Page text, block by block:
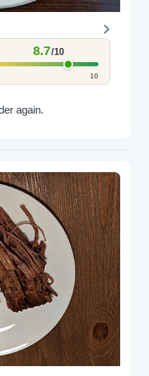
8.7/10
10
again.